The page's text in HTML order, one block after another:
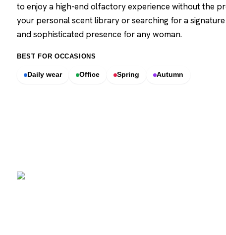
to enjoy a high-end olfactory experience without the
your personal scent library or searching for a
and sophisticated presence for any woman.
BEST FOR OCCASIONS
Daily wear Office Spring Autumn